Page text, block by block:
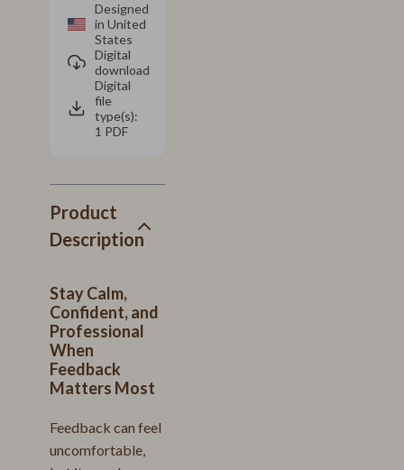
Designed
in United
States
Digital
download
Digital
file
type(s):
1 PDF
Product
Description
Stay Calm,
Confident, and
Professional
When
Feedback
Matters Most
Feedback can feel
uncomfortable,